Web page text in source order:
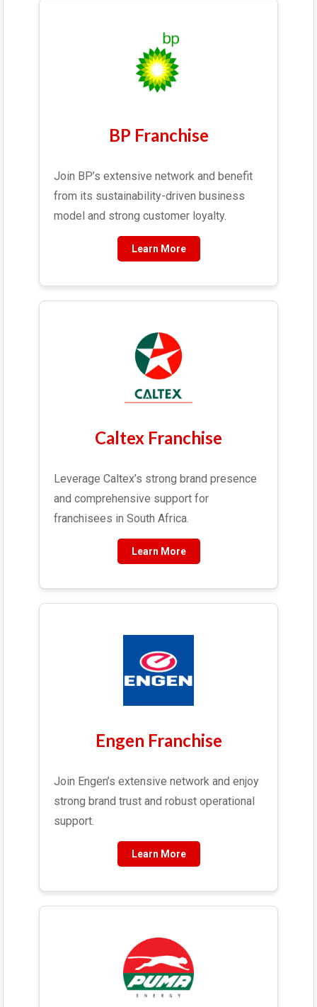
BP Franchise
Join BP’s extensive network and benefit
from its sustainability-driven business
model and strong customer loyalty.
Learn More
Caltex Franchise
Leverage Caltex’s strong brand presence
and comprehensive support for
franchisees in South Africa.
Learn More
Engen Franchise
Join Engen’s extensive network and enjoy
strong brand trust and robust operational
support.
Learn More